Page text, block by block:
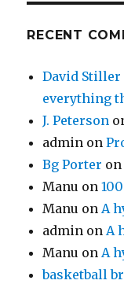
RECENT
David Stiller
everything
J. Peterson
admin on
Bg Porter
Manu on
Manu on A
admin on A
Manu on A
basketball